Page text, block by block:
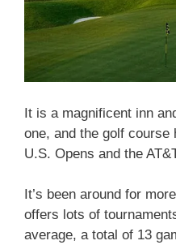
It is a magnificent inn
one, and the golf course
U.S. Opens and the
It’s been around for
offers lots of
average, a total of 13